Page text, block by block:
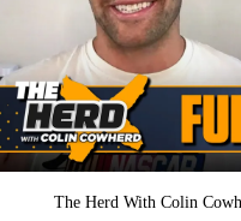
The Herd With Colin